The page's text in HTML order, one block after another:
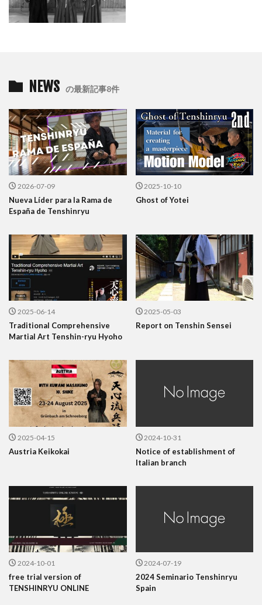
NEWS の最新記事8件
2026-07-09
Nueva Líder para la Rama de
España de Tenshinryu
2025-10-10
Ghost of Yotei
2025-06-14
Traditional Comprehensive
Martial Art Tenshin-ryu Hyoho
2025-05-03
Report on Tenshin Sensei
2025-04-15
Austria Keikokai
2024-10-31
Notice of establishment of
Italian branch
2024-10-01
free trial version of
TENSHINRYU ONLINE
2024-07-19
2024 Seminario Tenshinryu
Spain